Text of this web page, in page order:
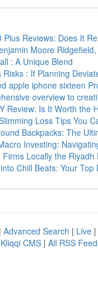
Plus Reviews: Does It
Moore
: A Unique Blend
Risks : If Planning
apple iphone sixteen
overview to
Review: Is It Worth the
Loss Tips You
Backpacks: The
Investing:
Firms Locally the Riyadh
Chill Beats: Your Top
Advanced Search | Live |
Kliqqi CMS | All RSS